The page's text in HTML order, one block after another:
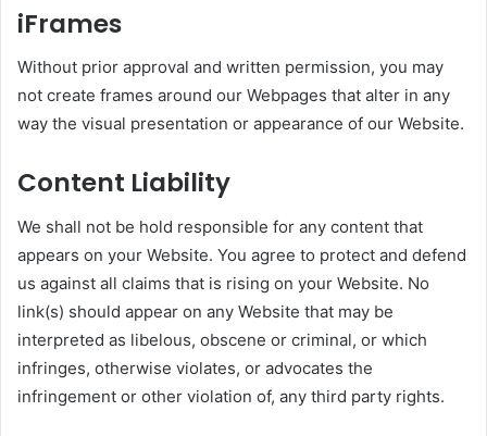
iFrames
Without prior approval and written permission, you may
not create frames around our Webpages that alter in any
way the visual presentation or appearance of our Website.
Content Liability
We shall not be hold responsible for any content that
appears on your Website. You agree to protect and defend
us against all claims that is rising on your Website. No
link(s) should appear on any Website that may be
interpreted as libelous, obscene or criminal, or which
infringes, otherwise violates, or advocates the
infringement or other violation of, any third party rights.